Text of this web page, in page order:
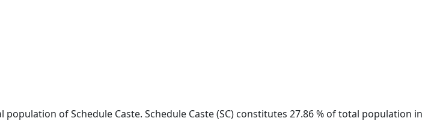
of Schedule Caste. Schedule Caste (SC) constitutes 27.86 % of total population in